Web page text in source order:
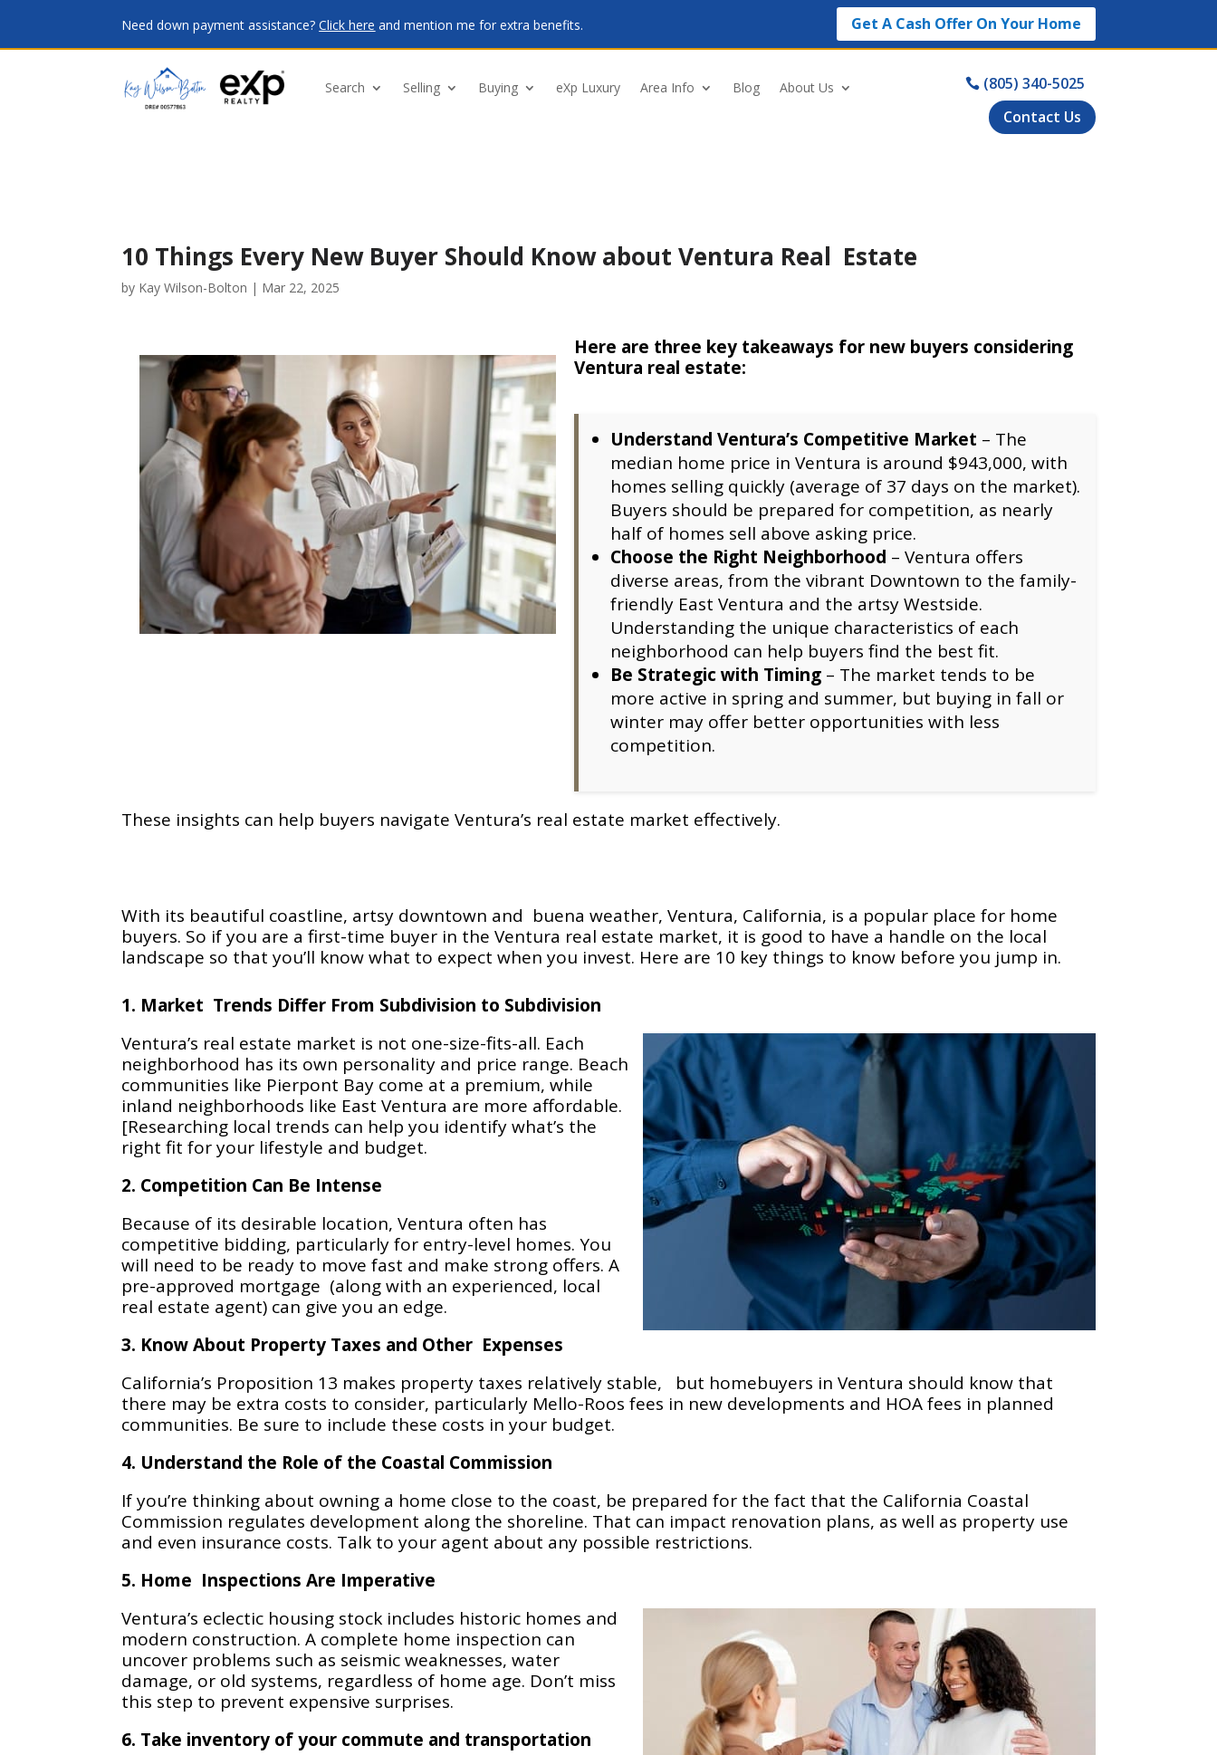
Need down payment assistance?Click here and mention me for extra benefits. Get A Cash Offer On Your Home
Search Selling Buying eXp Luxury Area Info Blog About Us
(805) 340-5025
Contact Us
10 Things Every New Buyer Should Know about Ventura Real Estate
by Kay Wilson-Bolton | Mar 22, 2025
Here are three key takeaways for new buyers considering
Ventura real estate:
Understand Ventura’s Competitive Market – The
median home price in Ventura is around $943,000, with
homes selling quickly (average of 37 days on the market).
Buyers should be prepared for competition, as nearly
half of homes sell above asking price.
Choose the Right Neighborhood – Ventura offers
diverse areas, from the vibrant Downtown to the family-
friendly East Ventura and the artsy Westside.
Understanding the unique characteristics of each
neighborhood can help buyers find the best fit.
Be Strategic with Timing – The market tends to be
more active in spring and summer, but buying in fall or
winter may offer better opportunities with less
competition.
These insights can help buyers navigate Ventura’s real estate market effectively.
With its beautiful coastline, artsy downtown and buena weather, Ventura, California, is a popular place for home
buyers. So if you are a first-time buyer in the Ventura real estate market, it is good to have a handle on the local
landscape so that you’ll know what to expect when you invest. Here are 10 key things to know before you jump in.
1. Market Trends Differ From Subdivision to Subdivision
Ventura’s real estate market is not one-size-fits-all. Each
neighborhood has its own personality and price range. Beach
communities like Pierpont Bay come at a premium, while
inland neighborhoods like East Ventura are more affordable.
[Researching local trends can help you identify what’s the
right fit for your lifestyle and budget.
2. Competition Can Be Intense
Because of its desirable location, Ventura often has
competitive bidding, particularly for entry-level homes. You
will need to be ready to move fast and make strong offers. A
pre-approved mortgage (along with an experienced, local
real estate agent) can give you an edge.
3. Know About Property Taxes and Other Expenses
California’s Proposition 13 makes property taxes relatively stable, but homebuyers in Ventura should know that
there may be extra costs to consider, particularly Mello-Roos fees in new developments and HOA fees in planned
communities. Be sure to include these costs in your budget.
4. Understand the Role of the Coastal Commission
If you’re thinking about owning a home close to the coast, be prepared for the fact that the California Coastal
Commission regulates development along the shoreline. That can impact renovation plans, as well as property use
and even insurance costs. Talk to your agent about any possible restrictions.
5. Home Inspections Are Imperative
Ventura’s eclectic housing stock includes historic homes and
modern construction. A complete home inspection can
uncover problems such as seismic weaknesses, water
damage, or old systems, regardless of home age. Don’t miss
this step to prevent expensive surprises.
6. Take inventory of your commute and transportation